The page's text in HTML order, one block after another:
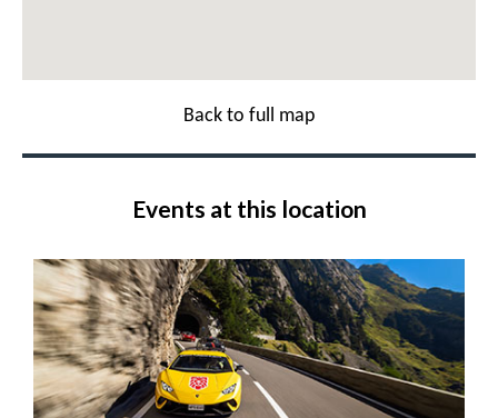
Back to full map
Events at this location